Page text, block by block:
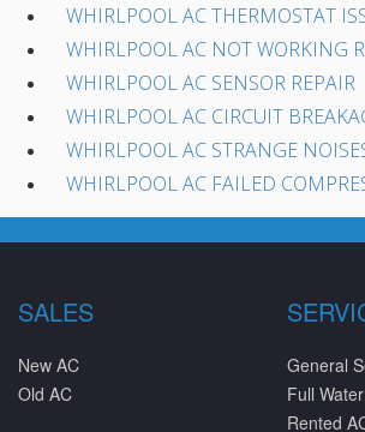
WHIRLPOOL AC THERMOSTAT
WHIRLPOOL AC NOT WORKING
WHIRLPOOL AC SENSOR REPAIR
WHIRLPOOL AC CIRCUIT
WHIRLPOOL AC STRANGE
WHIRLPOOL AC FAILED
SALES
New AC
Old AC
General
Full
Rented